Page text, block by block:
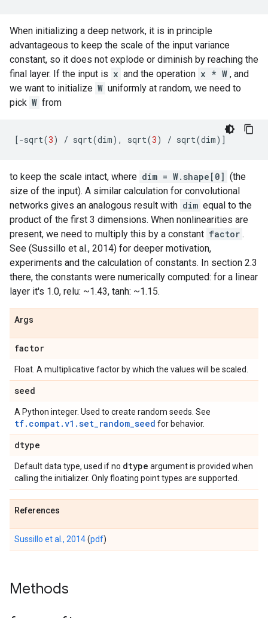
When initializing a deep network, it is in principle
advantageous to keep the scale of the input variance
constant, so it does not explode or diminish by reaching the
final layer. If the input is x and the operation x * W , and
we want to initialize W uniformly at random, we need to
pick W from
[-sqrt(3) / sqrt(dim), sqrt(3) / sqrt(dim)]
to keep the scale intact, where dim = W.shape[0] (the
size of the input). A similar calculation for convolutional
networks gives an analogous result with dim equal to the
product of the first 3 dimensions. When nonlinearities are
present, we need to multiply this by a constant factor .
See (Sussillo et al., 2014) for deeper motivation,
experiments and the calculation of constants. In section 2.3
there, the constants were numerically computed: for a linear
layer it's 1.0, relu: ~1.43, tanh: ~1.15.
Args
factor
Float. A multiplicative factor by which the values will be scaled.
seed
A Python integer. Used to create random seeds. See
tf.compat.v1.set_random_seed for behavior.
dtype
Default data type, used if no dtype argument is provided when
calling the initializer. Only floating point types are supported.
References
Sussillo et al., 2014(pdf)
Methods